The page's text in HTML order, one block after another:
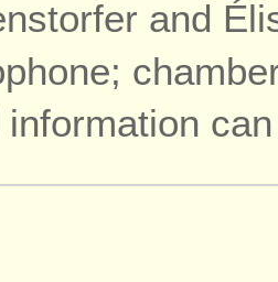
and
information